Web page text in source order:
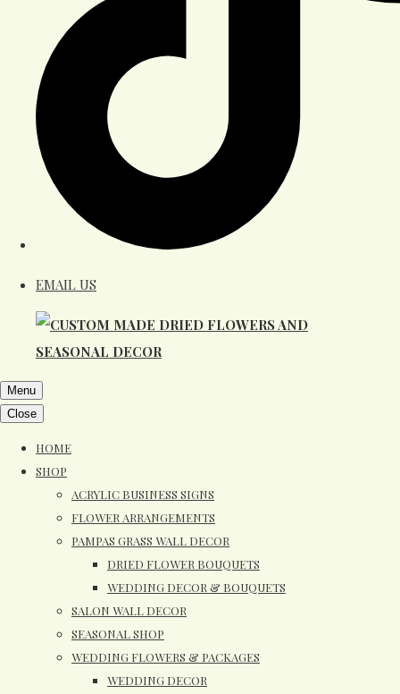
EMAIL US
Menu
Close
HOME
SHOP
ACRYLIC BUSINESS SIGNS
FLOWER ARRANGEMENTS
PAMPAS GRASS WALL DECOR
DRIED FLOWER BOUQUETS
WEDDING DECOR & BOUQUETS
SALON WALL DECOR
SEASONAL SHOP
WEDDING FLOWERS & PACKAGES
WEDDING DECOR